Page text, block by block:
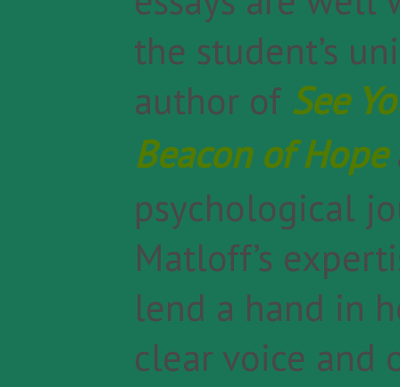
the student’s
author of See
Beacon of Hope
psychological
Matloff’s
lend a hand in
clear voice and